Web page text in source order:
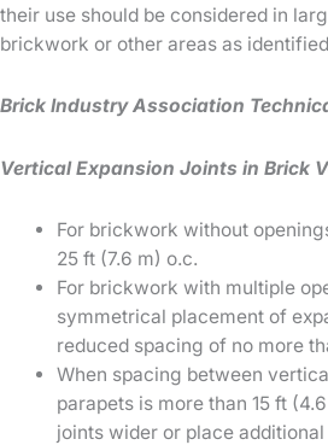
their use should be considered in
brickwork or other areas as
Brick Industry Association
Vertical Expansion Joints in Brick
For brickwork without
25 ft (7.6 m) o.c.
For brickwork with multiple
symmetrical placement of
reduced spacing of no more
When spacing between
parapets is more than 15 ft
joints wider or place